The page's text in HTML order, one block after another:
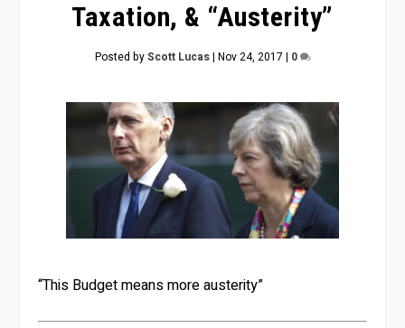
Taxation, & “Austerity”
Posted byScott Lucas| Nov 24, 2017 | 0
“This Budget means more austerity”